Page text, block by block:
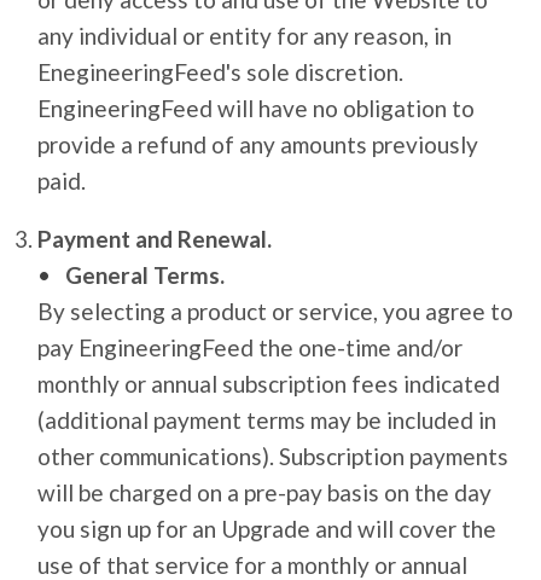
any individual or entity for any reason, in
EnegineeringFeed's sole discretion.
EngineeringFeed will have no obligation to
provide a refund of any amounts previously
paid.
Payment and Renewal.
General Terms.
By selecting a product or service, you agree to
pay EngineeringFeed the one-time and/or
monthly or annual subscription fees indicated
(additional payment terms may be included in
other communications). Subscription payments
will be charged on a pre-pay basis on the day
you sign up for an Upgrade and will cover the
use of that service for a monthly or annual